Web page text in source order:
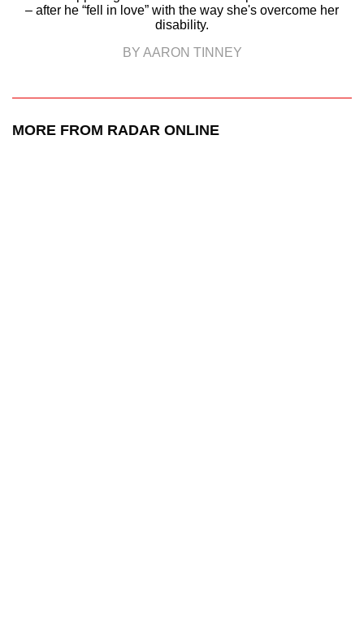
– after he “fell in love” with the way she's overcome her
disability.
BY AARON TINNEY
MORE FROM RADAR ONLINE